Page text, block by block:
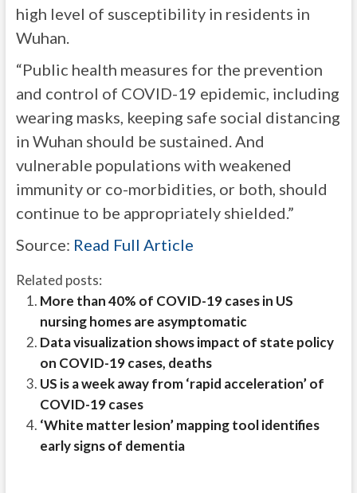
high level of susceptibility in residents in
Wuhan.
“Public health measures for the prevention
and control of COVID-19 epidemic, including
wearing masks, keeping safe social distancing
in Wuhan should be sustained. And
vulnerable populations with weakened
immunity or co-morbidities, or both, should
continue to be appropriately shielded.”
Source: Read Full Article
Related posts:
More than 40% of COVID-19 cases in US
nursing homes are asymptomatic
Data visualization shows impact of state policy
on COVID-19 cases, deaths
US is a week away from ‘rapid acceleration’ of
COVID-19 cases
‘White matter lesion’ mapping tool identifies
early signs of dementia